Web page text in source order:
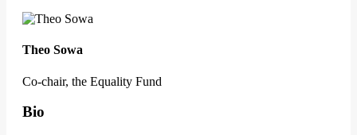
Theo Sowa
Co-chair, the Equality Fund
Bio